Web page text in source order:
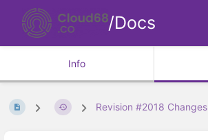
/Docs
Info
Revision #2018 Changes